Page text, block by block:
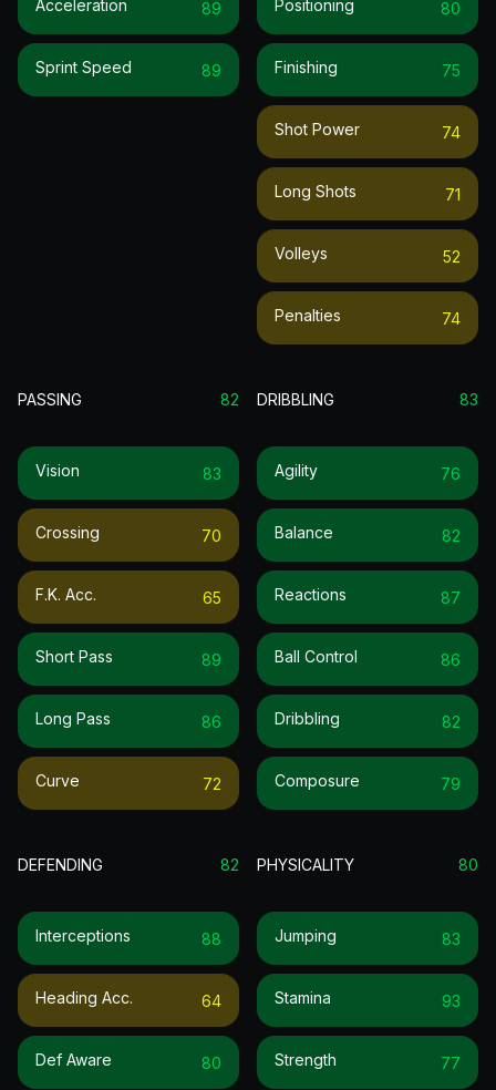
Acceleration 89
Sprint Speed 89
Positioning 80
Finishing 75
Shot Power 74
Long Shots 71
Volleys 52
Penalties 74
PASSING 82
Vision 83
Crossing 70
F.k. Acc. 65
Short Pass 89
Long Pass 86
Curve 72
DRIBBLING 83
Agility 76
Balance 82
Reactions 87
Ball Control 86
Dribbling 82
Composure 79
DEFENDING 82
Interceptions 88
Heading Acc. 64
Def Aware 80
PHYSICALITY 80
Jumping 83
Stamina 93
Strength 77